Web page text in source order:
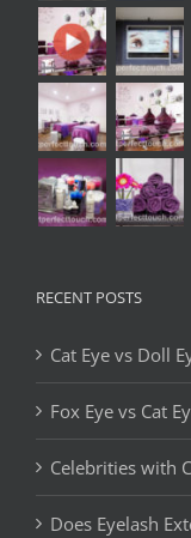
RECENT POSTS
Cat Eye vs Doll
Fox Eye vs Cat
Celebrities with
Does Eyelash